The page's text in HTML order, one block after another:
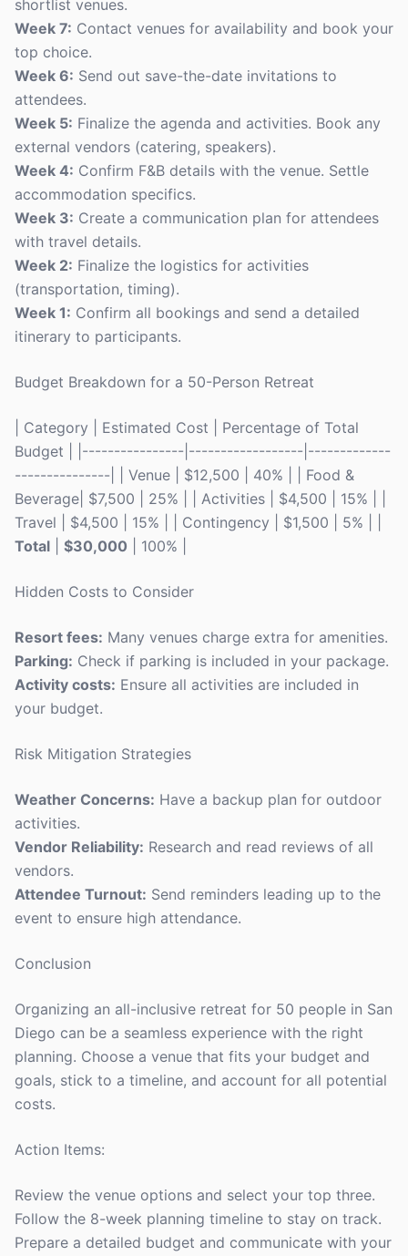
shortlist venues.
Week 7: Contact venues for availability and book your
top choice.
Week 6: Send out save-the-date invitations to
attendees.
Week 5: Finalize the agenda and activities. Book any
external vendors (catering, speakers).
Week 4: Confirm F&B details with the venue. Settle
accommodation specifics.
Week 3: Create a communication plan for attendees
with travel details.
Week 2: Finalize the logistics for activities
(transportation, timing).
Week 1: Confirm all bookings and send a detailed
itinerary to participants.
Budget Breakdown for a 50-Person Retreat
| Category | Estimated Cost | Percentage of Total
Budget | |----------------|------------------|-------------
---------------| | Venue | $12,500 | 40% | | Food &
Beverage| $7,500 | 25% | | Activities | $4,500 | 15% | |
Travel | $4,500 | 15% | | Contingency | $1,500 | 5% | |
Total
$30,000 | 100% |
Hidden Costs to Consider
Resort fees: Many venues charge extra for amenities.
Parking: Check if parking is included in your package.
Activity costs: Ensure all activities are included in
your budget.
Risk Mitigation Strategies
Weather Concerns: Have a backup plan for outdoor
activities.
Vendor Reliability: Research and read reviews of all
vendors.
Attendee Turnout: Send reminders leading up to the
event to ensure high attendance.
Conclusion
Organizing an all-inclusive retreat for 50 people in San
Diego can be a seamless experience with the right
planning. Choose a venue that fits your budget and
goals, stick to a timeline, and account for all potential
costs.
Action Items:
Review the venue options and select your top three.
Follow the 8-week planning timeline to stay on track.
Prepare a detailed budget and communicate with your